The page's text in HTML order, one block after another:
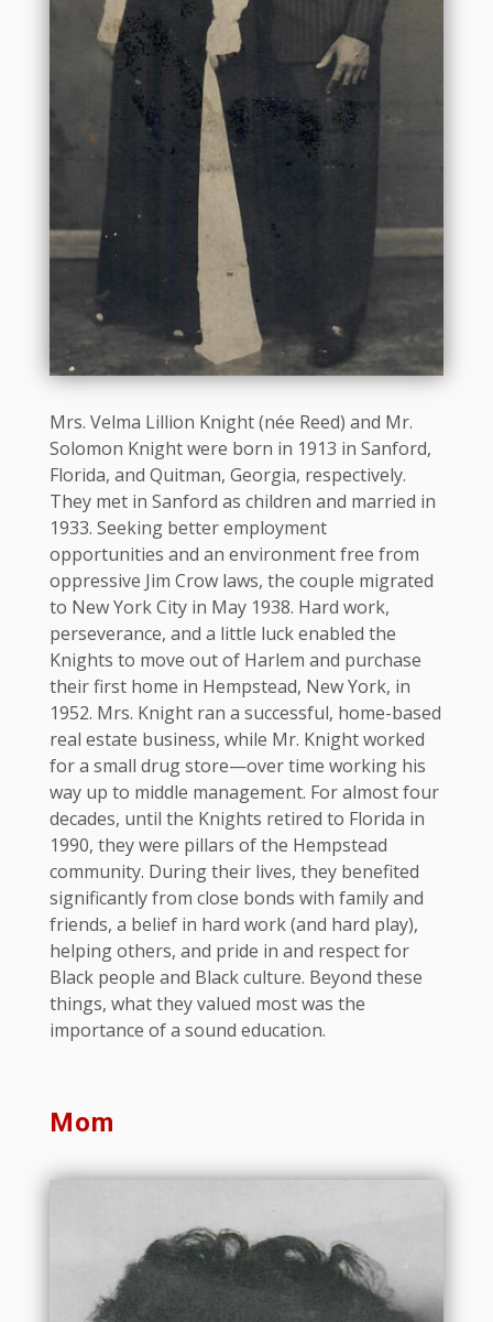
Mrs. Velma Lillion Knight (née Reed) and Mr.
Solomon Knight were born in 1913 in Sanford,
Florida, and Quitman, Georgia, respectively.
They met in Sanford as children and married in
1933. Seeking better employment
opportunities and an environment free from
oppressive Jim Crow laws, the couple migrated
to New York City in May 1938. Hard work,
perseverance, and a little luck enabled the
Knights to move out of Harlem and purchase
their first home in Hempstead, New York, in
1952. Mrs. Knight ran a successful, home-based
real estate business, while Mr. Knight worked
for a small drug store—over time working his
way up to middle management. For almost four
decades, until the Knights retired to Florida in
1990, they were pillars of the Hempstead
community. During their lives, they benefited
significantly from close bonds with family and
friends, a belief in hard work (and hard play),
helping others, and pride in and respect for
Black people and Black culture. Beyond these
things, what they valued most was the
importance of a sound education.
Mom